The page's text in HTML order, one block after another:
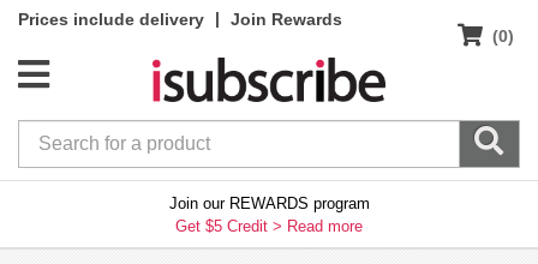
Prices include delivery |
Join Rewards
(0)
Join our REWARDS program
Get $5 Credit > Read more